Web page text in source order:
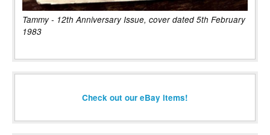
Tammy - 12th Anniversary Issue, cover dated 5th February
1983
Check out our eBay items!